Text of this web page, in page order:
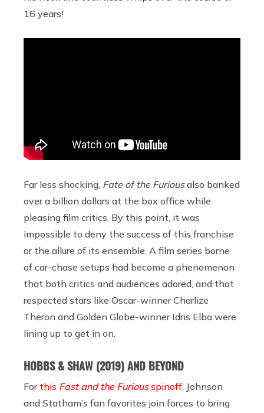
16 years!
Far less shocking, Fate of the Furiousalso banked
over a billion dollars at the box office while
pleasing film critics. By this point, it was
impossible to deny the success of this franchise
or the allure of its ensemble. A film series borne
of car-chase setups had become a phenomenon
that both critics and audiences adored, and that
respected stars like Oscar-winner Charlize
Theron and Golden Globe-winner Idris Elba were
lining up to get in on.
HOBBS & SHAW (2019) AND BEYOND
For this Fast and the Furiousspinoff , Johnson
and Statham’s fan favorites join forces to bring